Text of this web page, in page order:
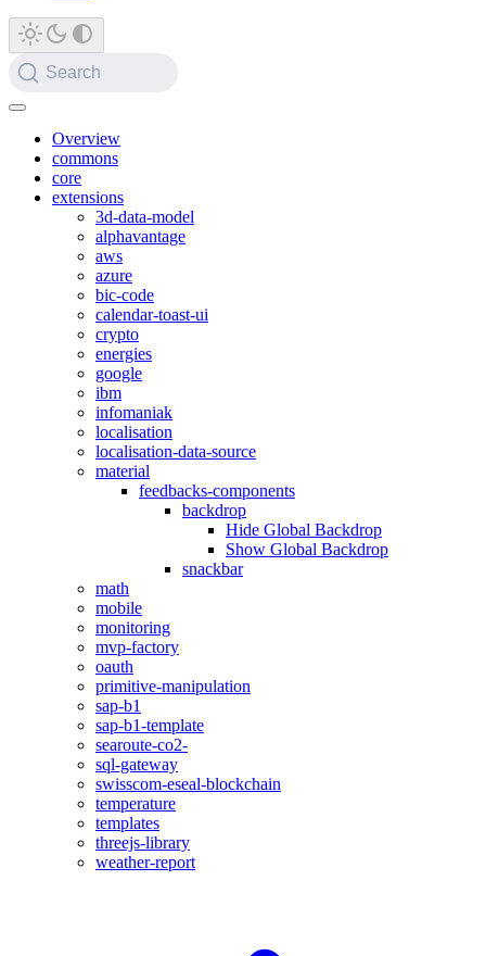
Search
Overview
commons
core
extensions
3d-data-model
alphavantage
aws
azure
bic-code
calendar-toast-ui
crypto
energies
google
ibm
infomaniak
localisation
localisation-data-source
material
feedbacks-components
backdrop
Hide Global Backdrop
Show Global Backdrop
snackbar
math
mobile
monitoring
mvp-factory
oauth
primitive-manipulation
sap-b1
sap-b1-template
searoute-co2-
sql-gateway
swisscom-eseal-blockchain
temperature
templates
threejs-library
weather-report